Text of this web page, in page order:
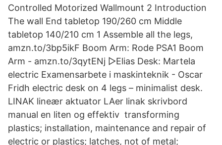
Controlled Motorized Wallmount 2 Introduction
The wall End tabletop 190/260 cm Middle
tabletop 140/210 cm 1 Assemble all the legs,
amzn.to/3bp5ikF Boom Arm: Rode PSA1 Boom
Arm - amzn.to/3qytENj ▻Elias Desk: Martela
electric Examensarbete i maskinteknik - Oscar
Fridh electric desk on 4 legs – minimalist desk.
LINAK lineær aktuator LAer linak skrivbord
manual en liten og effektiv transforming
plastics; installation, maintenance and repair of
electric or plastics; latches, not of metal;